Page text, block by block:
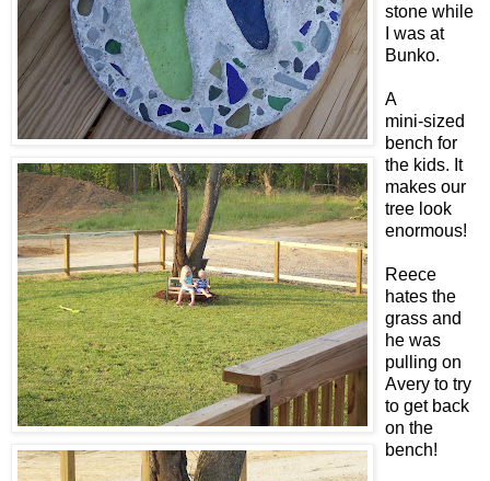
stone while
I was at
Bunko.
A
mini-sized
bench for
the kids. It
makes our
tree look
enormous!
Reece
hates the
grass and
he was
pulling on
Avery to try
to get back
on the
bench!